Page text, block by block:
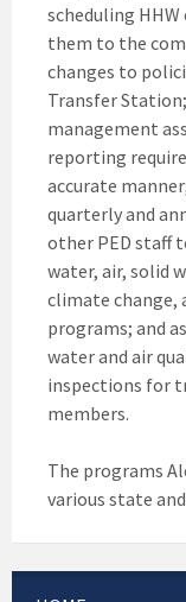
scheduling
them to the
changes to
Transfer
management
reporting
accurate
quarterly and
other PED staff
water, air, solid
climate change,
programs; and
water and air
inspections for
members.
The programs
various state